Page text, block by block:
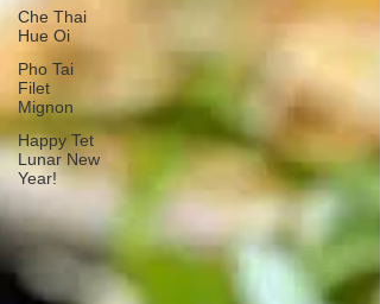
Che Thai
Hue Oi
Pho Tai
Filet
Mignon
Happy Tet
Lunar New
Year!